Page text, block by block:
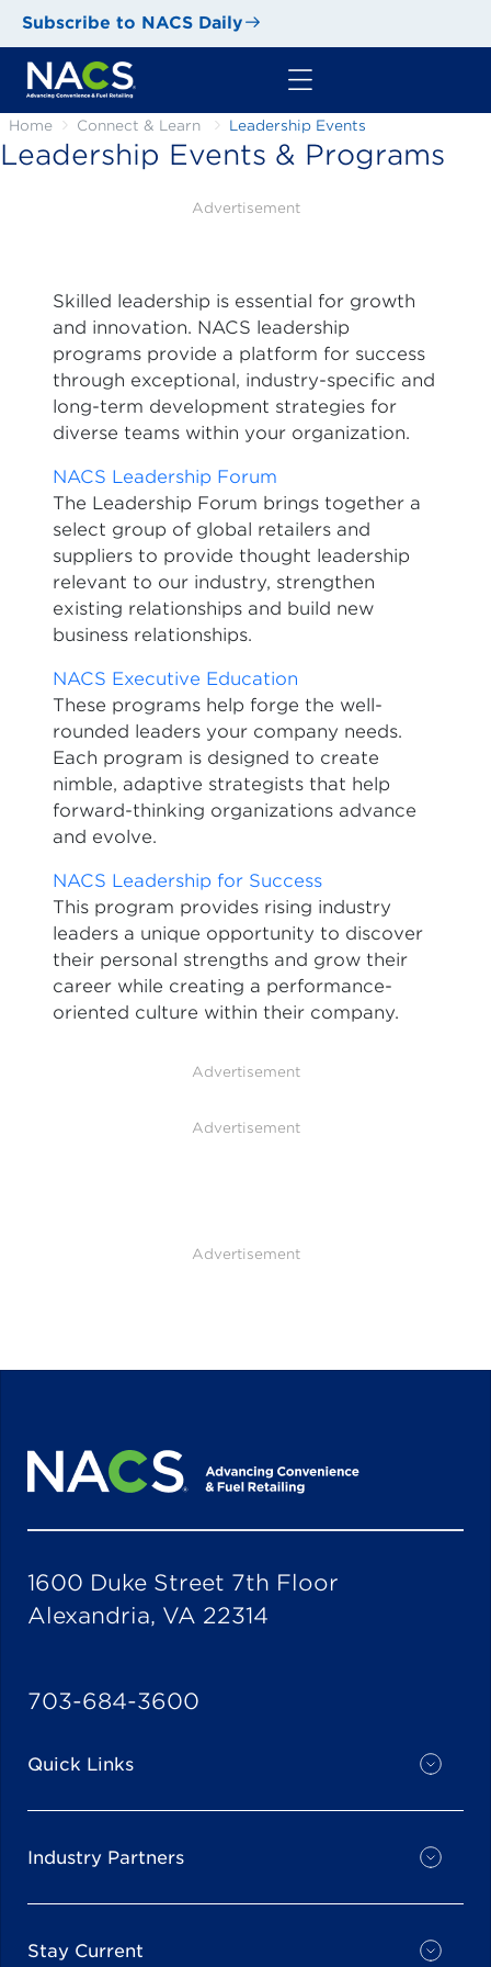
Subscribe to NACS Daily
Home Connect & Learn Leadership Events
Leadership Events & Programs
Advertisement
Skilled leadership is essential for growth
and innovation. NACS leadership
programs provide a platform for success
through exceptional, industry-specific and
long-term development strategies for
diverse teams within your organization.
NACS Leadership Forum
The Leadership Forum brings together a
select group of global retailers and
suppliers to provide thought leadership
relevant to our industry, strengthen
existing relationships and build new
business relationships.
NACS Executive Education
These programs help forge the well-
rounded leaders your company needs.
Each program is designed to create
nimble, adaptive strategists that help
forward-thinking organizations advance
and evolve.
NACS Leadership for Success
This program provides rising industry
leaders a unique opportunity to discover
their personal strengths and grow their
career while creating a performance-
oriented culture within their company.
Advertisement
Advertisement
Advertisement
1600 Duke Street 7th Floor
Alexandria, VA 22314
703-684-3600
Quick Links
Industry Partners
Stay Current